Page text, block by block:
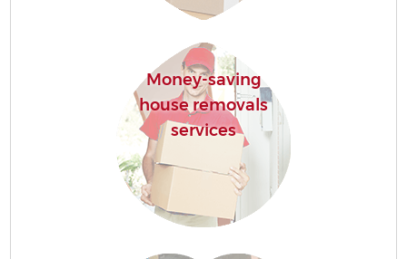
Money-saving
house removals
services